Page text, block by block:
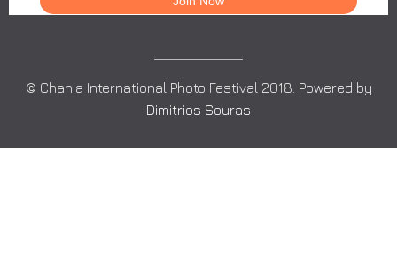
© Chania International Photo Festival 2018. Powered by
Dimitrios Souras